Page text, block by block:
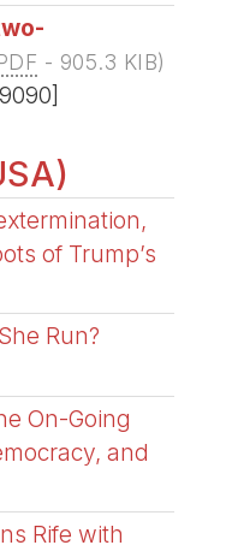
- 905.3 KIB)
of Trump’s
Run?
On-Going
and
Rife with